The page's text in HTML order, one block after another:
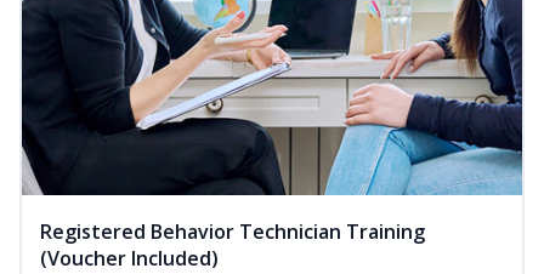
Registered Behavior Technician Training
(Voucher Included)